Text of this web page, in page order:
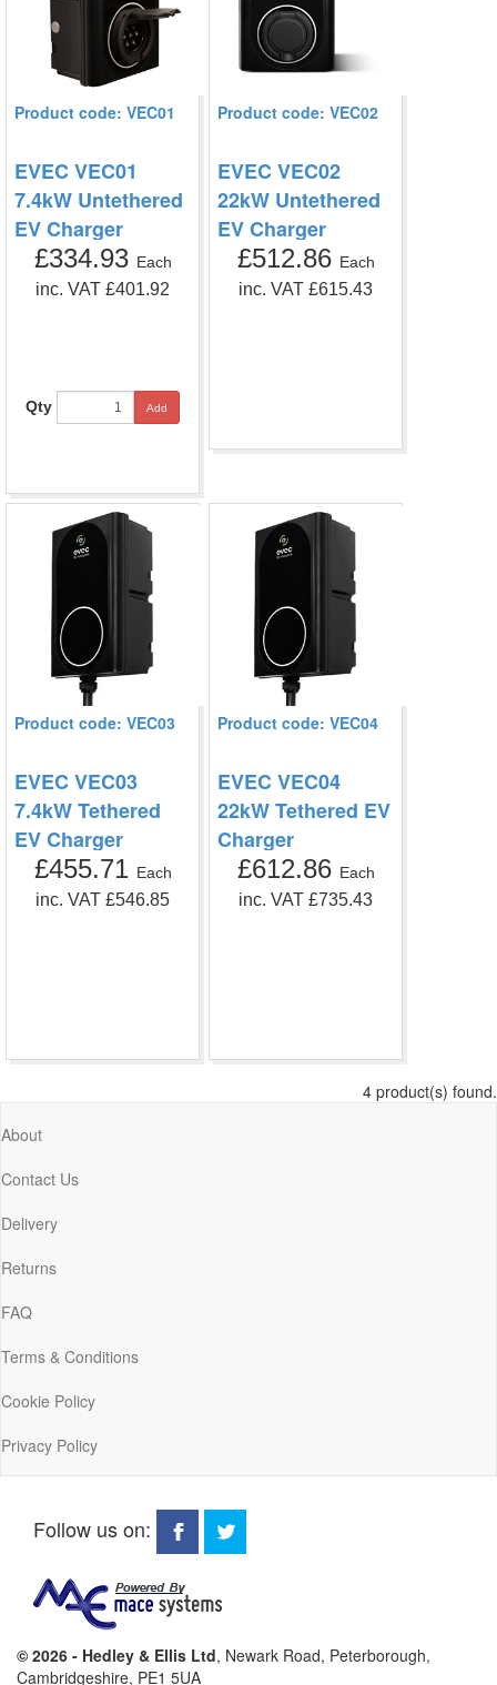
Product code: VEC01
EVEC VEC01
7.4kW Untethered
EV Charger
£334.93 Each
inc. VAT £401.92
Qty Add
Product code: VEC02
EVEC VEC02
22kW Untethered
EV Charger
£512.86 Each
inc. VAT £615.43
Product code: VEC03
EVEC VEC03
7.4kW Tethered
EV Charger
£455.71 Each
inc. VAT £546.85
Product code: VEC04
EVEC VEC04
22kW Tethered EV
Charger
£612.86 Each
inc. VAT £735.43
4 product(s) found.
About
Contact Us
Delivery
Returns
FAQ
Terms & Conditions
Cookie Policy
Privacy Policy
Follow us on:
© 2026 - Hedley & Ellis Ltd, Newark Road, Peterborough,
Cambridgeshire, PE1 5UA